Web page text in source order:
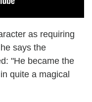
as requiring
says the
"He became the
quite a magical